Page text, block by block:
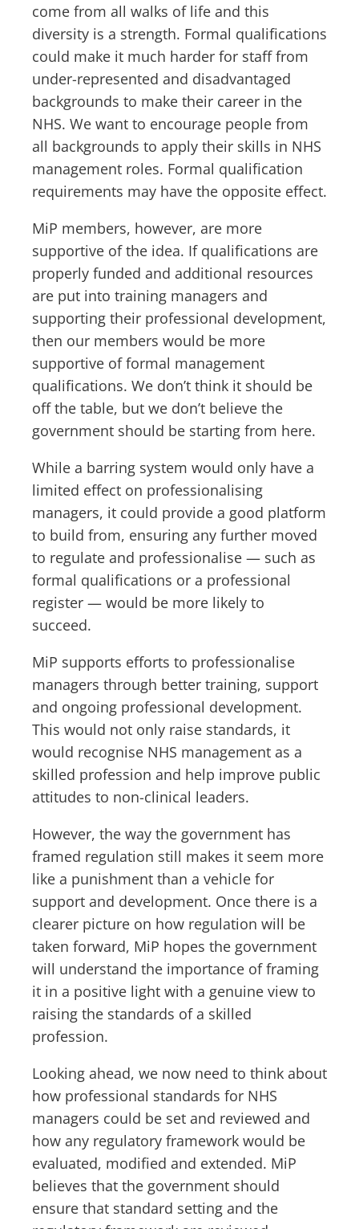
come from all walks of life and this
diversity is a strength. Formal qualifications
could make it much harder for staff from
under-represented and disadvantaged
backgrounds to make their career in the
NHS. We want to encourage people from
all backgrounds to apply their skills in NHS
management roles. Formal qualification
requirements may have the opposite effect.
MiP members, however, are more
supportive of the idea. If qualifications are
properly funded and additional resources
are put into training managers and
supporting their professional development,
then our members would be more
supportive of formal management
qualifications. We don’t think it should be
off the table, but we don’t believe the
government should be starting from here.
While a barring system would only have a
limited effect on professionalising
managers, it could provide a good platform
to build from, ensuring any further moved
to regulate and professionalise — such as
formal qualifications or a professional
register — would be more likely to
succeed.
MiP supports efforts to professionalise
managers through better training, support
and ongoing professional development.
This would not only raise standards, it
would recognise NHS management as a
skilled profession and help improve public
attitudes to non-clinical leaders.
However, the way the government has
framed regulation still makes it seem more
like a punishment than a vehicle for
support and development. Once there is a
clearer picture on how regulation will be
taken forward, MiP hopes the government
will understand the importance of framing
it in a positive light with a genuine view to
raising the standards of a skilled
profession.
Looking ahead, we now need to think about
how professional standards for NHS
managers could be set and reviewed and
how any regulatory framework would be
evaluated, modified and extended. MiP
believes that the government should
ensure that standard setting and the